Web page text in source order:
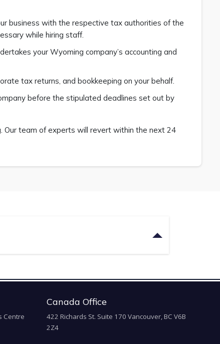
business with the respective tax authorities of the
while hiring staff.
your Wyoming company’s accounting and
tax returns, and bookkeeping on your behalf.
before the stipulated deadlines set out by
team of experts will revert within the next 24
Centre
Canada Office
422 Richards St. Suite 170 Vancouver, BC V6B
2Z4